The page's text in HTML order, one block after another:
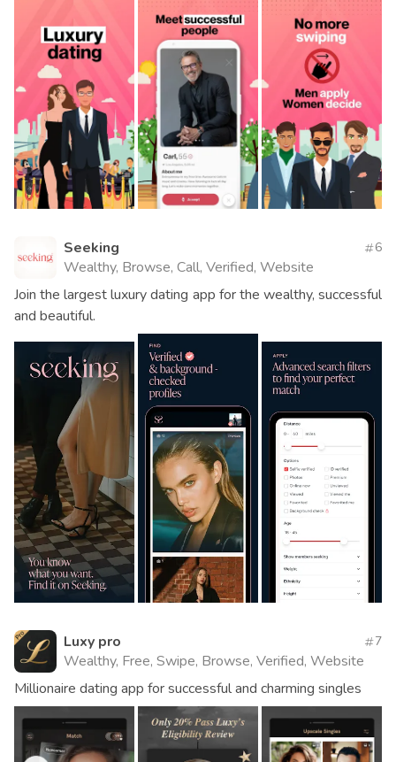
Seeking
Wealthy, Browse, Call, Verified, Website
6
Join the largest luxury dating app for the wealthy, successful
and beautiful.
Luxy pro
Wealthy, Free, Swipe, Browse, Verified, Website
7
Millionaire dating app for successful and charming singles